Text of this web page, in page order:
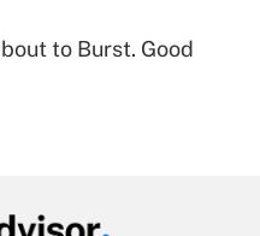
for leave
Leave Act
to Burst. Good